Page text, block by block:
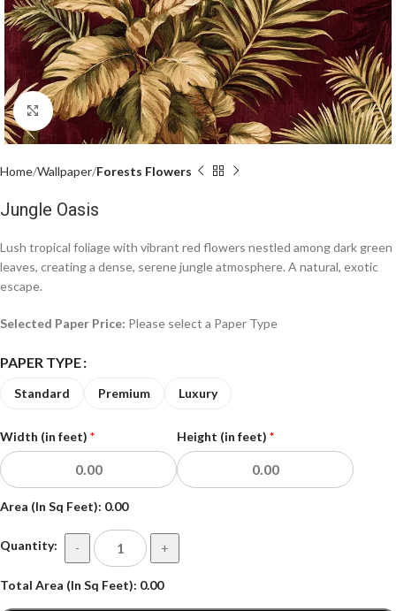
Click to enlarge
Home Wallpaper Forests Flowers
Jungle Oasis
Lush tropical foliage with vibrant red flowers nestled among dark green
leaves, creating a dense, serene jungle atmosphere. A natural, exotic
escape.
Selected Paper Price: Please select a Paper Type
PAPER TYPE
Luxury
Premium
Standard
Width (in feet) * Height (in feet) *
Area (In Sq Feet): 0.00
Quantity: - +
Total Area (In Sq Feet): 0.00